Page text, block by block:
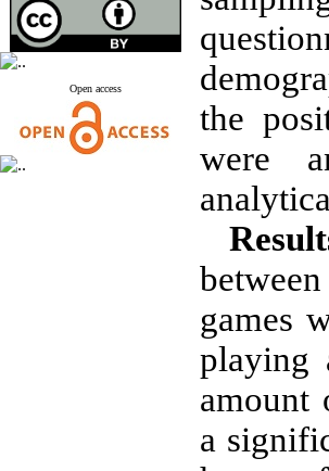
Open access
the
were
games
playing
amount
a